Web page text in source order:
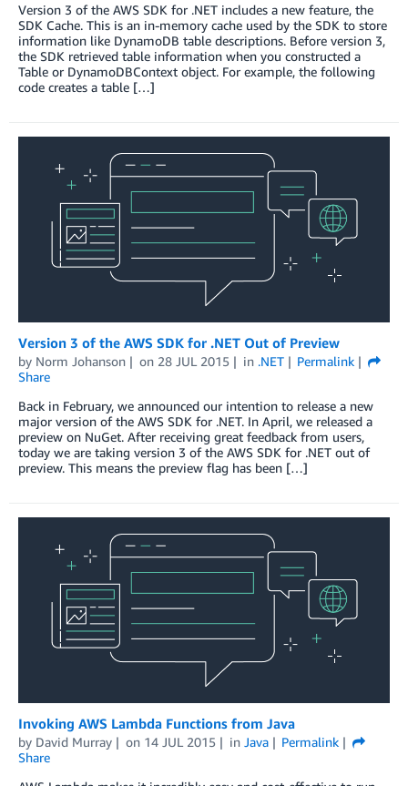
Version 3 of the AWS SDK for .NET includes a new feature, the
SDK Cache. This is an in-memory cache used by the SDK to store
information like DynamoDB table descriptions. Before version 3,
the SDK retrieved table information when you constructed a
Table or DynamoDBContext object. For example, the following
code creates a table […]
Version 3 of the AWS SDK for .NET Out of Preview
by Norm Johanson on 28 JUL 2015 in .NET
Permalink
Share
Back in February, we announced our intention to release a new
major version of the AWS SDK for .NET. In April, we released a
preview on NuGet. After receiving great feedback from users,
today we are taking version 3 of the AWS SDK for .NET out of
preview. This means the preview flag has been […]
Invoking AWS Lambda Functions from Java
by David Murray on 14 JUL 2015 in Java
Permalink
Share